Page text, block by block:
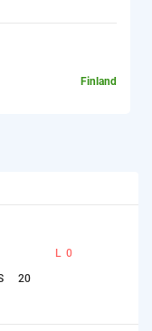
Finland
L 0
20